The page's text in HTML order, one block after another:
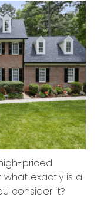
priced
what exactly is a
consider it?